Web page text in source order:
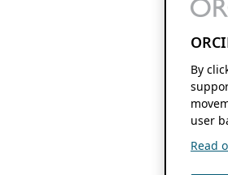
By
user
Read